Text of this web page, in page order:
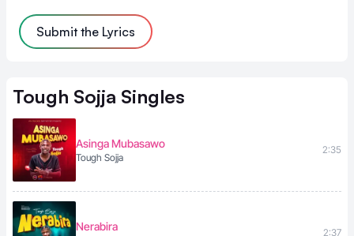
Submit the Lyrics
Tough Sojja Singles
Asinga Mubasawo
Tough Sojja
2:35
Nerabira 2:37